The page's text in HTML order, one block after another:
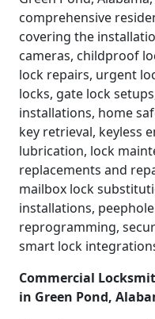
comprehensive
covering the
cameras, childproof
lock repairs, urgent
locks, gate lock
installations, home
key retrieval, keyless
lubrication, lock
replacements and
mailbox lock
installations,
reprogramming,
smart lock
Commercial
in Green Pond,